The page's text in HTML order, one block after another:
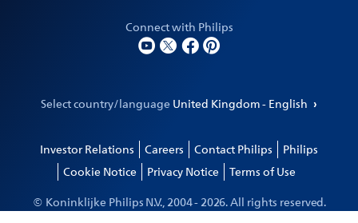
Connect with Philips
Select country/language United Kingdom - English
Investor Relations Careers Contact Philips Philips
Cookie Notice Privacy Notice Terms of Use
© Koninklijke Philips N.V., 2004 -2026. All rights reserved.